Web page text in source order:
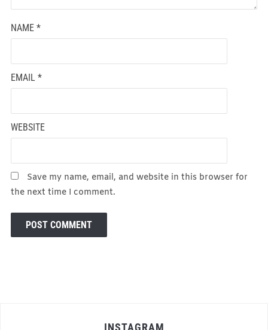
NAME *
EMAIL *
WEBSITE
Save my name, email, and website in this browser for
the next time I comment.
INSTAGRAM